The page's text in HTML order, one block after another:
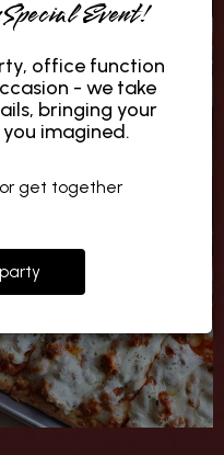
Event!
office function
- we take
bringing your
imagined.
get together